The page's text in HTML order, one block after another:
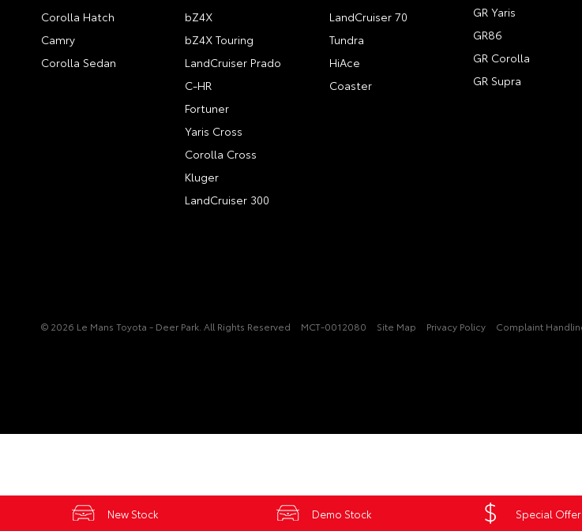
New Stock Demo Stock Special
Corolla Hatch
Camry
Corolla Sedan
bZ4X
bZ4X Touring
LandCruiser Prado
C-HR
Fortuner
Yaris Cross
Corolla Cross
Kluger
LandCruiser 300
LandCruiser 70
Tundra
HiAce
Coaster
GR Yaris
GR86
GR Corolla
GR Supra
© 2026 Le Mans Toyota - Deer Park. All Rights Reserved MCT-0012080 Site Map Privacy Policy Complaint